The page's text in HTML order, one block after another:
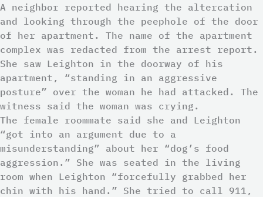
A neighbor reported hearing the altercation
and looking through the peephole of the door
of her apartment. The name of the apartment
complex was redacted from the arrest report.
She saw Leighton in the doorway of his
apartment, “standing in an aggressive
posture” over the woman he had attacked. The
witness said the woman was crying.
The female roommate said she and Leighton
“got into an argument due to a
misunderstanding” about her “dog’s food
aggression.” She was seated in the living
room when Leighton “forcefully grabbed her
chin with his hand.” She tried to call 911,